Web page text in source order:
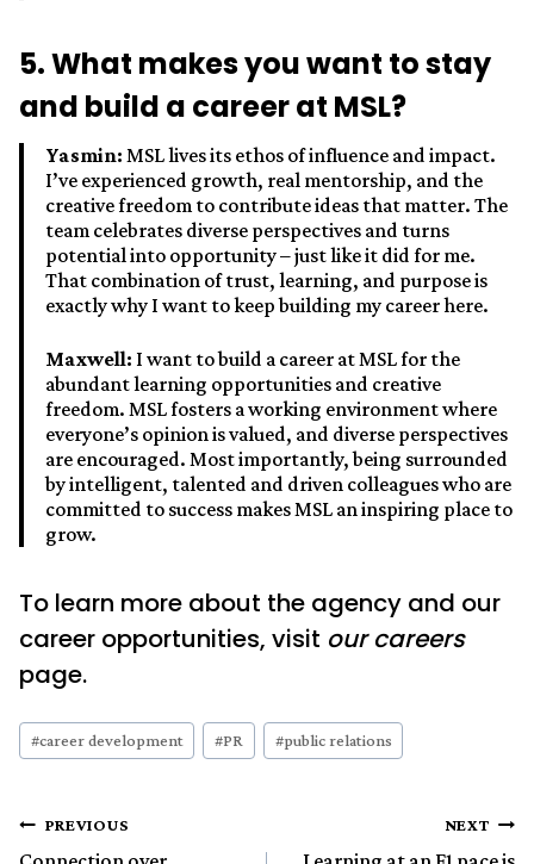
5. What makes you want to stay
and build a career at MSL?
Yasmin: MSL lives its ethos of influence and impact.
I’ve experienced growth, real mentorship, and the
creative freedom to contribute ideas that matter. The
team celebrates diverse perspectives and turns
potential into opportunity – just like it did for me.
That combination of trust, learning, and purpose is
exactly why I want to keep building my career here.
Maxwell: I want to build a career at MSL for the
abundant learning opportunities and creative
freedom. MSL fosters a working environment where
everyone’s opinion is valued, and diverse perspectives
are encouraged. Most importantly, being surrounded
by intelligent, talented and driven colleagues who are
committed to success makes MSL an inspiring place to
grow.
To learn more about the agency and our
career opportunities, visit ourcareers
page.
Post
Tags:
#career development #PR #public relations
PREVIOUS NEXT